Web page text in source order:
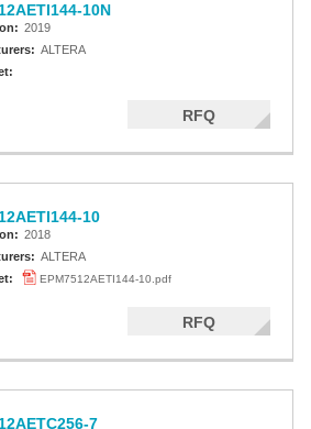
10N
2019
ALTERA
RFQ
10
2018
ALTERA
EPM7512AETI144-10.pdf
RFQ
7